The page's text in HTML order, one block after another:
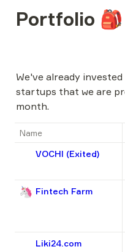
Portfolio 🎒
We've already
startups that we are
month.
Name
VOCHI (Exited)
🦄 Fintech Farm
Liki24.com